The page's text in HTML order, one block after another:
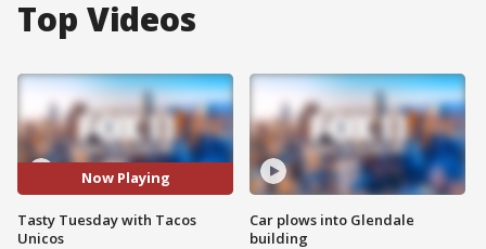
Top Videos
Now Playing
Tasty Tuesday with Tacos
Unicos
Car plows into Glendale
building